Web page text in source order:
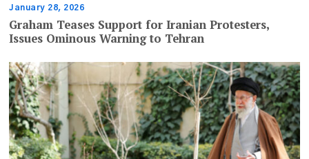
January 28, 2026
Graham Teases Support for Iranian Protesters,
Issues Ominous Warning to Tehran